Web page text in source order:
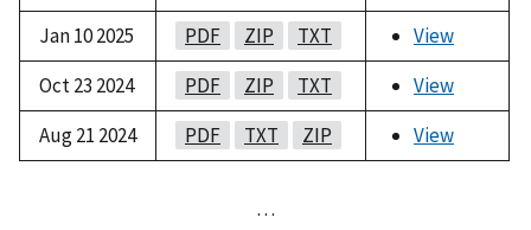
Jan 10 2025
PDF ZIP TXT
View
Oct 23 2024
PDF ZIP TXT
View
Aug 21 2024
PDF TXT ZIP View
…